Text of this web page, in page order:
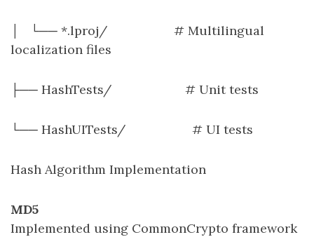
│ └── *.lproj/ # Multilingual
localization files
├── HashTests/ # Unit tests
└── HashUITests/ # UI tests
Hash Algorithm Implementation
MD5
Implemented using CommonCrypto framework